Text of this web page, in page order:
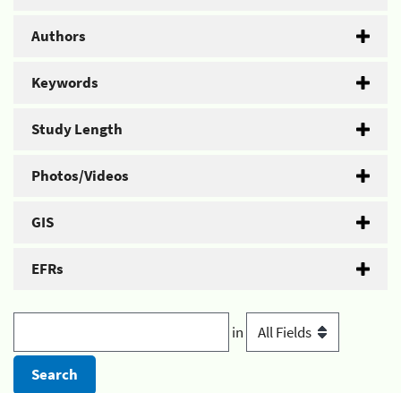
Authors
Keywords
Study Length
Photos/Videos
GIS
EFRs
in